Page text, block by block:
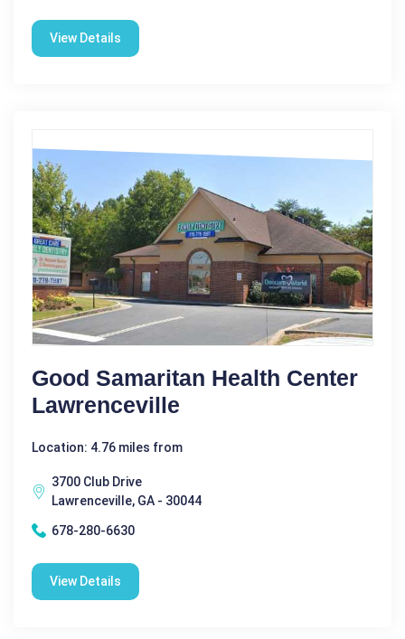
View Details
Good Samaritan Health Center
Lawrenceville
Location: 4.76 miles from
3700 Club Drive
Lawrenceville, GA - 30044
678-280-6630
View Details